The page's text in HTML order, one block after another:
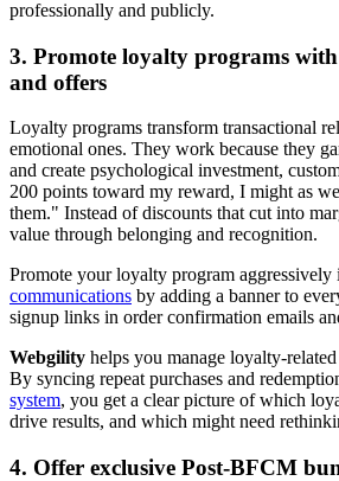
professionally and publicly.
3. Promote loyalty programs with
and offers
Loyalty programs transform transactional
emotional ones. They work because they
and create psychological investment,
200 points toward my reward, I might as
them." Instead of discounts that cut into
value through belonging and recognition.
Promote your loyalty program aggressively
communications by adding a banner to
signup links in order confirmation emails
Webgility helps you manage loyalty-
By syncing repeat purchases and
system, you get a clear picture of which
drive results, and which might need
4. Offer exclusive Post-BFCM